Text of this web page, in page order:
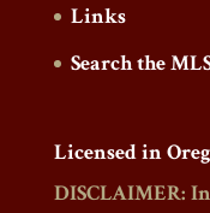
Links
Search the
Licensed in
DISCLAIMER: